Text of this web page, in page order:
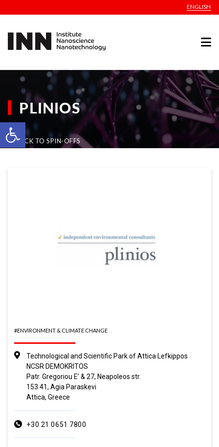
Open toolbar
ENGLISH
PLINIOS
BACK TO SPIN-OFFS
#ENVIRONMENT & CLIMATE CHANGE
Technological and Scientific Park of Attica Lefkippos
NCSR DEMOKRITOS
Patr. Gregoriou E’ & 27, Neapoleos str.
153 41, Agia Paraskevi
Attica, Greece
+30 21 0651 7800